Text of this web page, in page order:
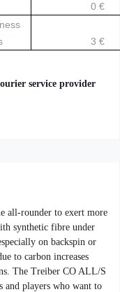
0 €
3 €
service provider
all-rounder to exert more
synthetic fibre under
on backspin or
to carbon increases
The Treiber CO ALL/S
and players who want to